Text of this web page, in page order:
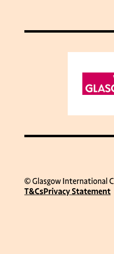
© Glasgow International
T&CsPrivacy Statement